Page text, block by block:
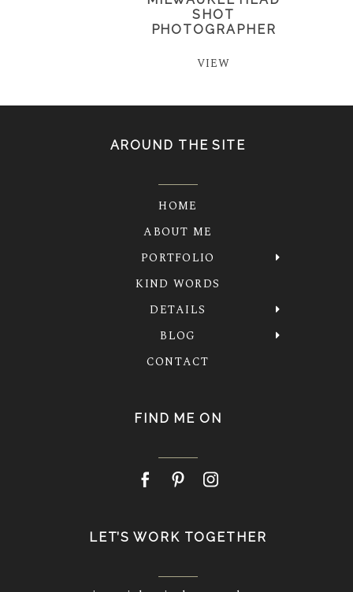
SHOT
PHOTOGRAPHER
VIEW
AROUND THE SITE
HOME
ABOUT ME
PORTFOLIO
KIND WORDS
DETAILS
BLOG
CONTACT
FIND ME ON
LET’S WORK TOGETHER